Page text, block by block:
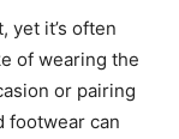
yet it’s often
of wearing the
or pairing
footwear can